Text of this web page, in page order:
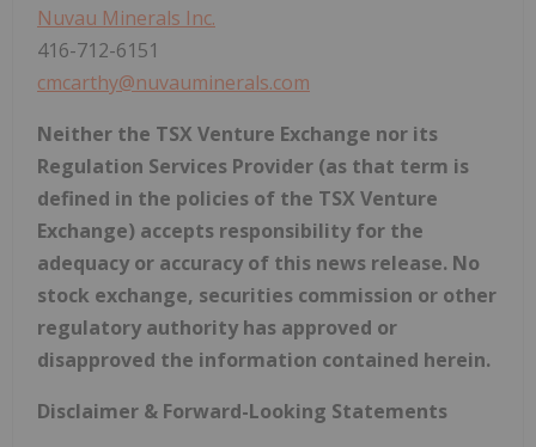
Nuvau Minerals Inc.
416-712-6151
cmcarthy@nuvauminerals.com
Neither the TSX Venture Exchange nor its
Regulation Services Provider (as that term is
defined in the policies of the TSX Venture
Exchange) accepts responsibility for the
adequacy or accuracy of this news release. No
stock exchange, securities commission or other
regulatory authority has approved or
disapproved the information contained herein.
Disclaimer & Forward-Looking Statements